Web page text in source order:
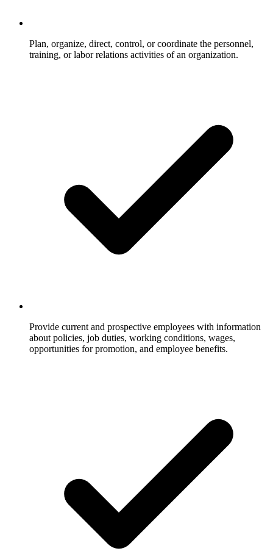
Plan, organize, direct, control, or coordinate the personnel,
training, or labor relations activities of an organization.
Provide current and prospective employees with information
about policies, job duties, working conditions, wages,
opportunities for promotion, and employee benefits.